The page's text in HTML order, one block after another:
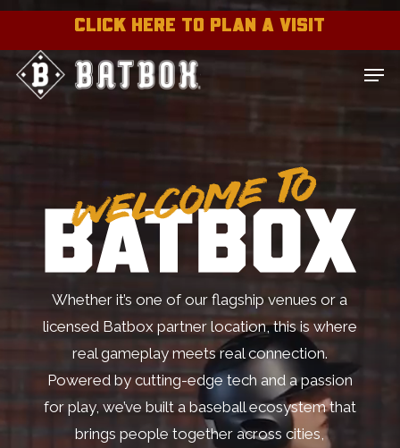
Skip
main
content
CLICK HERE TO PLAN A VISIT
Whether it’s one of our flagship venues or a
licensed Batbox partner location, this is where
real gameplay meets real connection.
Powered by cutting-edge tech and a passion
for play, we’ve built a baseball ecosystem that
brings people together across cities,
Menu